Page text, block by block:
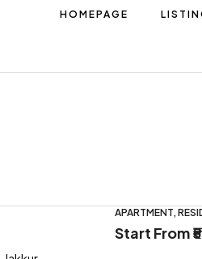
HOMEPAGE
APARTMENT,
Start From